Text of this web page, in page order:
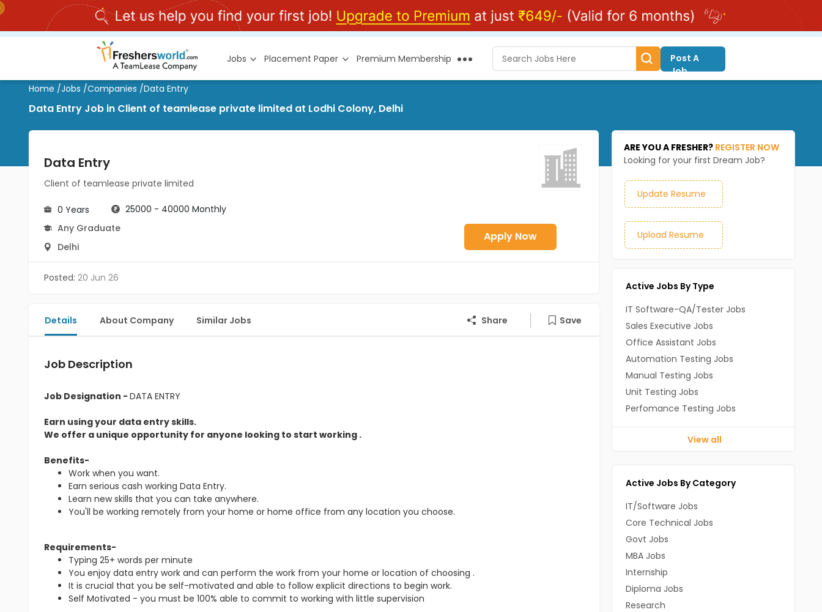
Jobs Placement Paper Premium Membership
Post A
Job
Home /Jobs /Companies /Data Entry
Data Entry Job in Client of teamlease private limited at Lodhi Colony, Delhi
Data Entry
Client of teamlease private limited
0 Years
25000 - 40000 Monthly
Any Graduate
Delhi
Apply Now
Posted: 20 Jun 26
Details About Company Similar Jobs Share Save
Job Description
Job Designation - DATA ENTRY
Earn using your data entry skills.
We offer a unique opportunity for anyone looking to start working .
Benefits-
Work when you want.
Earn serious cash working Data Entry.
Learn new skills that you can take anywhere.
You'll be working remotely from your home or home office from any location you choose.
Requirements-
Typing 25+ words per minute
You enjoy data entry work and can perform the work from your home or location of choosing .
It is crucial that you be self-motivated and able to follow explicit directions to begin work.
Self Motivated - you must be 100% able to commit to working with little supervision
ARE YOU A FRESHER? REGISTER NOW
Looking for your first Dream Job?
Update Resume
Upload Resume
Active Jobs By Type
IT Software-QA/Tester Jobs
Sales Executive Jobs
Office Assistant Jobs
Automation Testing Jobs
Manual Testing Jobs
Unit Testing Jobs
Perfomance Testing Jobs
View all
Active Jobs By Category
IT/Software Jobs
Core Technical Jobs
Govt Jobs
MBA Jobs
Internship
Diploma Jobs
Research